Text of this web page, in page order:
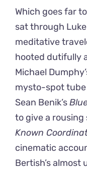
Which goes far
sat through Luke
meditative
hooted dutifully
Michael
mysto-spot tube
Sean Benik’s
to give a
Known
cinematic
Bertish’s almost